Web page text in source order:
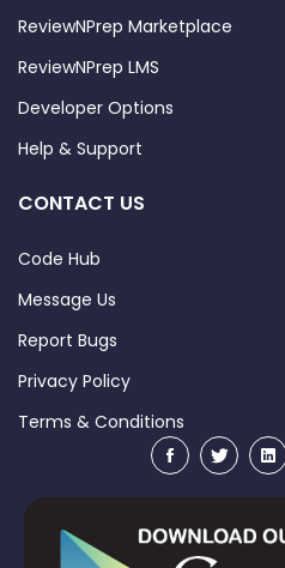
ReviewNPrep Marketplace
ReviewNPrep LMS
Developer Options
Help & Support
CONTACT US
Code Hub
Message Us
Report Bugs
Privacy Policy
Terms & Conditions